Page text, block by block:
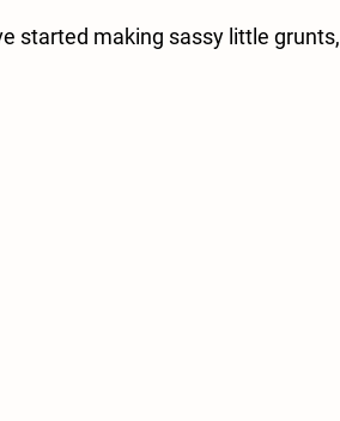
started making sassy little grunts,